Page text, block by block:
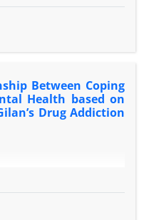
Between Coping
Health based on
Drug Addiction